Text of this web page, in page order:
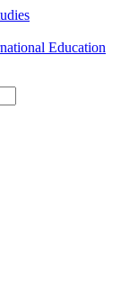
Education